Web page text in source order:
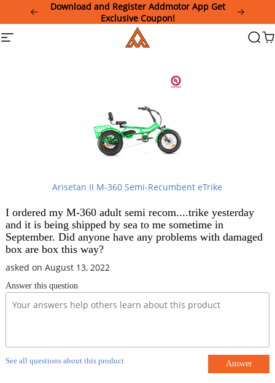
This
website
Download and Register Addmotor App Get
Exclusive Coupon!
Site
Addmotor
Arisetan II M-360 Semi-Recumbent eTrike
I ordered my M-360 adult semi recom....trike yesterday
and it is being shipped by sea to me sometime in
September. Did anyone have any problems with damaged
box are box this way?
asked on August 13, 2022
Answer this question
See all questions about this product Answer